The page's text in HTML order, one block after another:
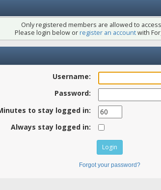
Only registered members are allowed to
Please login below orregister an accountwith
Username:
Password:
to stay logged in:
Always stay logged in:
Forgot your password?